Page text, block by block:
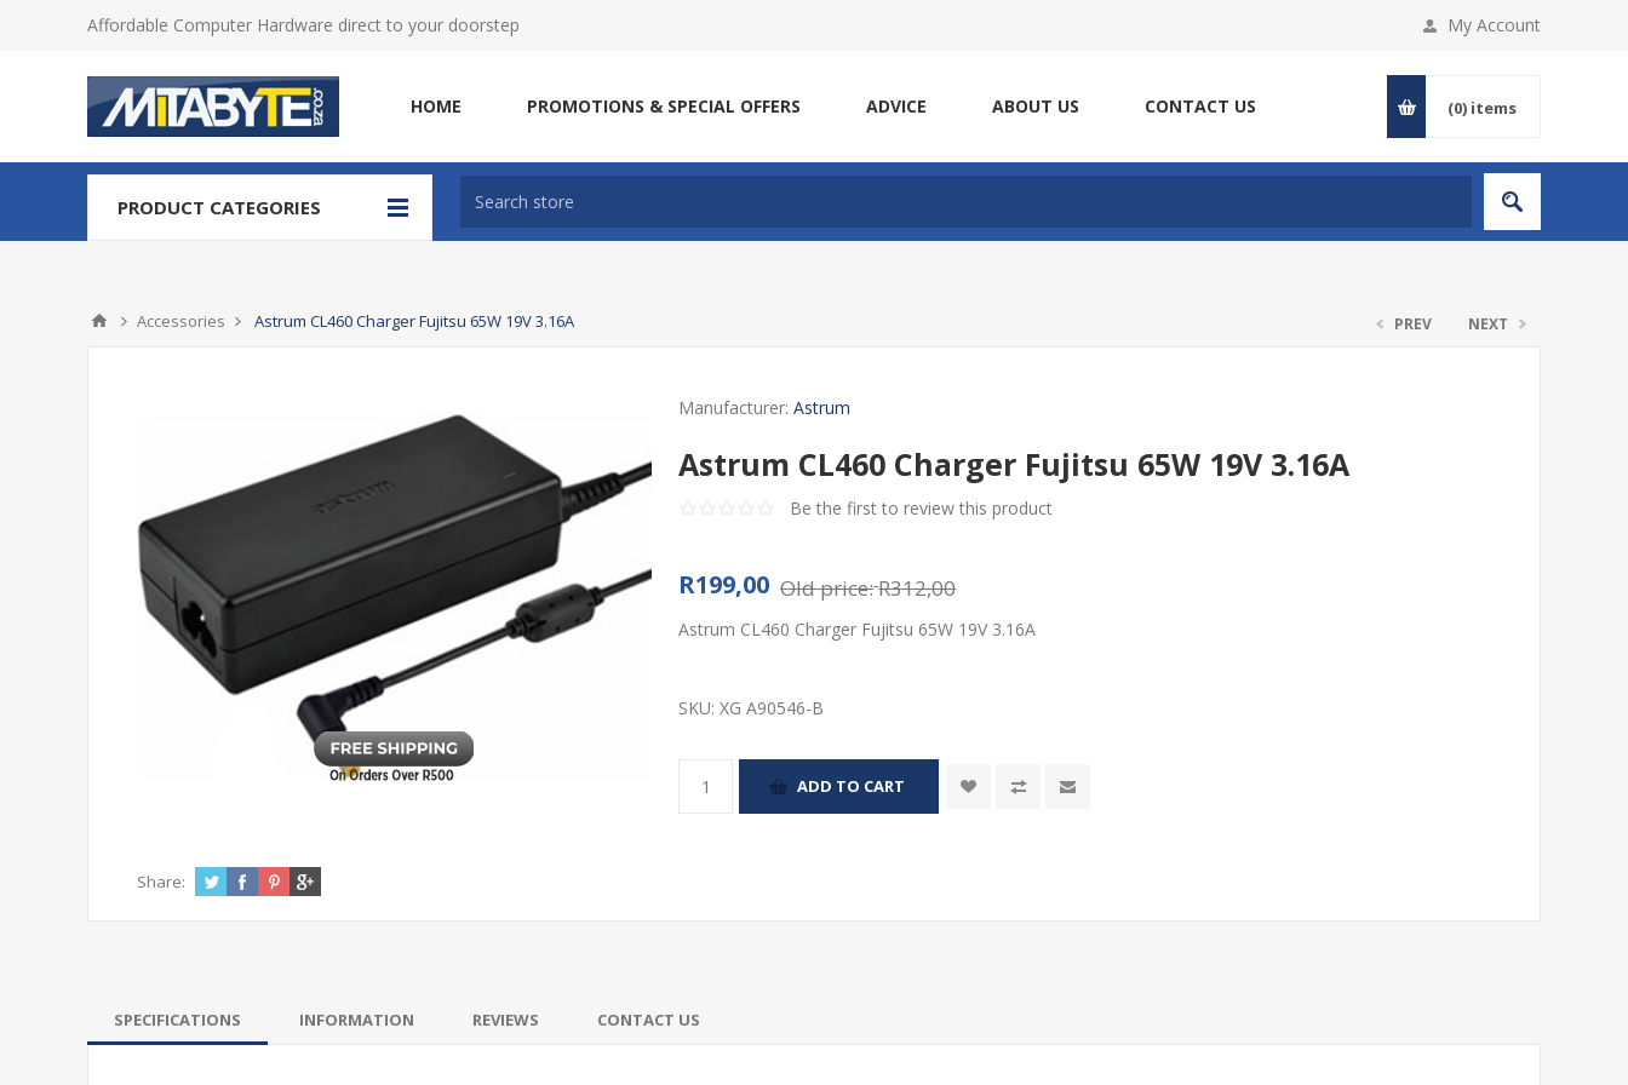
Affordable Computer Hardware direct to your doorstep My Account
HOME PROMOTIONS & SPECIAL OFFERS ADVICE ABOUT US CONTACT US (0) items
PRODUCT CATEGORIES
Accessories Astrum CL460 Charger Fujitsu 65W 19V 3.16A PREV NEXT
Manufacturer: Astrum
Astrum CL460 Charger Fujitsu 65W 19V 3.16A
Be the first to review this product
R199,00 Old price:R312,00
Astrum CL460 Charger Fujitsu 65W 19V 3.16A
SKU: XG A90546-B
Share:
SPECIFICATIONS INFORMATION REVIEWS CONTACT US